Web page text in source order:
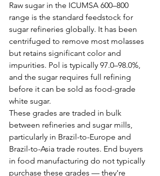
Raw sugar in the ICUMSA 600–800
range is the standard feedstock for
sugar refineries globally. It has been
centrifuged to remove most molasses
but retains significant color and
impurities. Pol is typically 97.0–98.0%,
and the sugar requires full refining
before it can be sold as food-grade
white sugar.
These grades are traded in bulk
between refineries and sugar mills,
particularly in Brazil-to-Europe and
Brazil-to-Asia trade routes. End buyers
in food manufacturing do not typically
purchase these grades — they're